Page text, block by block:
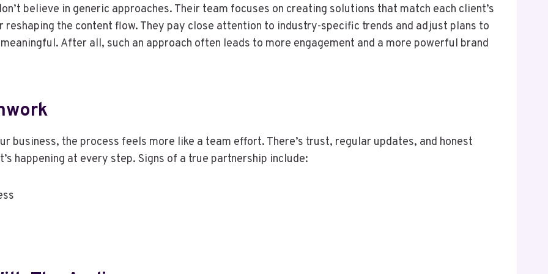
believe in generic approaches. Their team focuses on creating solutions that match each client’s
reshaping the content flow. They pay close attention to industry-specific trends and adjust plans to
After all, such an approach often leads to more engagement and a more powerful brand
business, the process feels more like a team effort. There’s trust, regular updates, and honest
happening at every step. Signs of a true partnership include: